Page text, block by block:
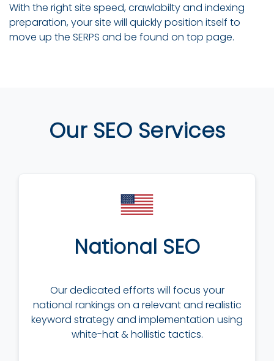
With the right site speed, crawlabilty and indexing
preparation, your site will quickly position itself to
move up the SERPS and be found on top page.
Our SEO Services
National SEO
Our dedicated efforts will focus your
national rankings on a relevant and realistic
keyword strategy and implementation using
white-hat & hollistic tactics.